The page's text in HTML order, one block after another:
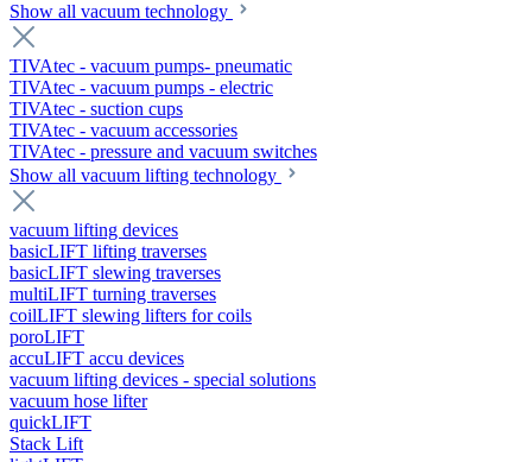
Show all vacuum technology
TIVAtec - vacuum pumps- pneumatic
TIVAtec - vacuum pumps - electric
TIVAtec - suction cups
TIVAtec - vacuum accessories
TIVAtec - pressure and vacuum switches
Show all vacuum lifting technology
vacuum lifting devices
basicLIFT lifting traverses
basicLIFT slewing traverses
multiLIFT turning traverses
coilLIFT slewing lifters for coils
poroLIFT
accuLIFT accu devices
vacuum lifting devices - special solutions
vacuum hose lifter
quickLIFT
Stack Lift